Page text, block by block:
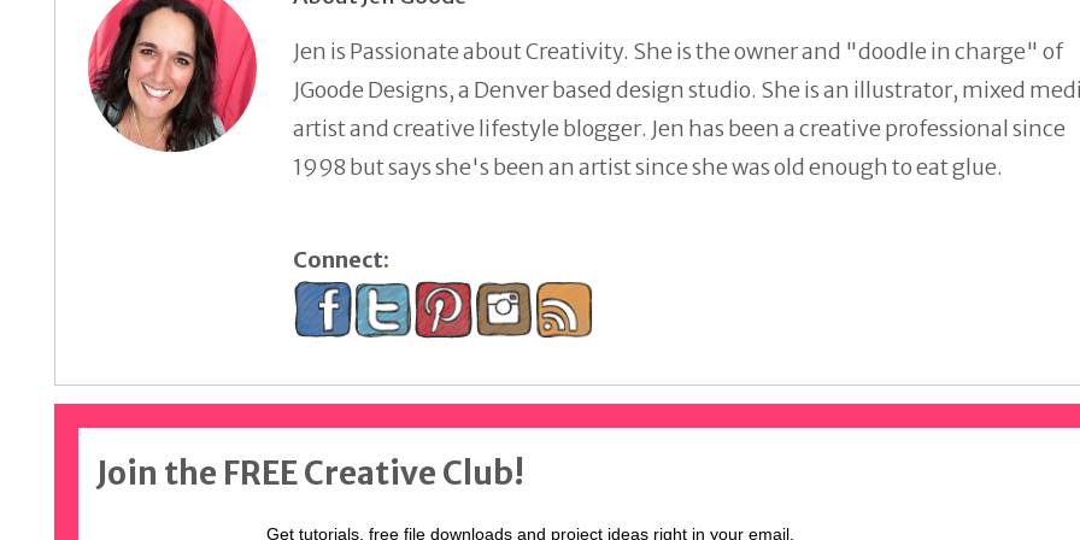
Jen is Passionate about Creativity. She is the owner and "doodle in charge" of
JGoode Designs, a Denver based design studio. She is an illustrator, mixed
artist and creative lifestyle blogger. Jen has been a creative professional since
1998 but says she's been an artist since she was old enough to eat glue.
Connect:
Join the FREE Creative Club!
Get tutorials, free file downloads and project ideas right in your email.